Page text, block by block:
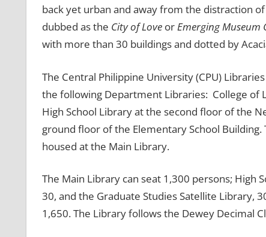
back yet urban and away from the distraction
dubbed as the City of LoveorEmerging Museum
with more than 30 buildings and dotted by
The Central Philippine University (CPU)
the following Department Libraries: College of
High School Library at the second floor of the
ground floor of the Elementary School
housed at the Main Library.
The Main Library can seat 1,300 persons; High
30, and the Graduate Studies Satellite Library,
1,650. The Library follows the Dewey Decimal